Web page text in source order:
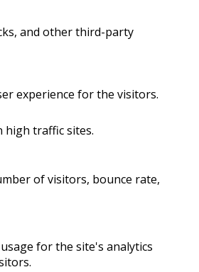
and other third-party
experience for the visitors.
high traffic sites.
of visitors, bounce rate,
for the site's analytics